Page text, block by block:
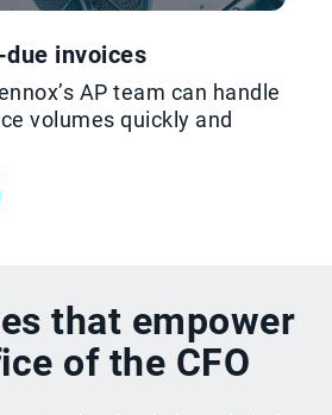
due invoices
AP team can handle
volumes quickly and
that empower
of the CFO